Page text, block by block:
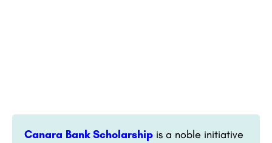
Canara Bank Scholarship is a noble initiative